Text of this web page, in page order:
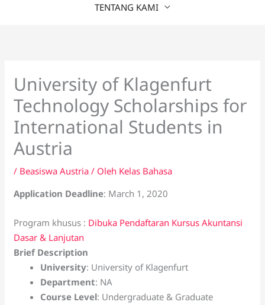
TENTANG KAMI
University of Klagenfurt
Technology Scholarships for
International Students in
Austria
/ Beasiswa Austria / Oleh Kelas Bahasa
Application Deadline: March 1, 2020
Program khusus : Dibuka Pendaftaran Kursus Akuntansi
Dasar & Lanjutan
Brief Description
University: University of Klagenfurt
Department: NA
Course Level: Undergraduate & Graduate